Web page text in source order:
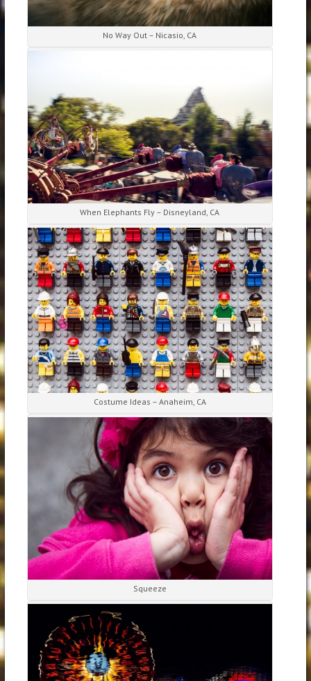
No Way Out – Nicasio, CA
When Elephants Fly – Disneyland, CA
Costume Ideas – Anaheim, CA
Squeeze